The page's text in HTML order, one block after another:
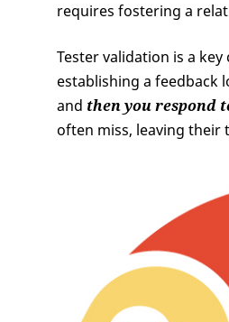
requires fostering a
Tester validation is a
establishing a feedback
and then you respond
often miss, leaving their